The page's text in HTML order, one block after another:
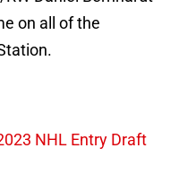
on all of the
NHL Entry Draft